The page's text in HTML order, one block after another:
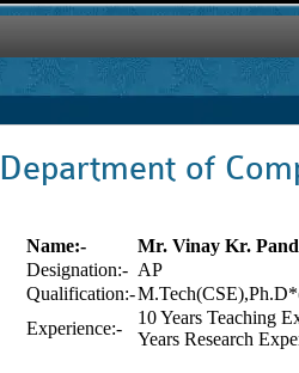
Department of
Name:-
Mr. Vinay Kr.
Designation:- AP
Qualification:-
Experience:-
10 Years Teaching
Years Research